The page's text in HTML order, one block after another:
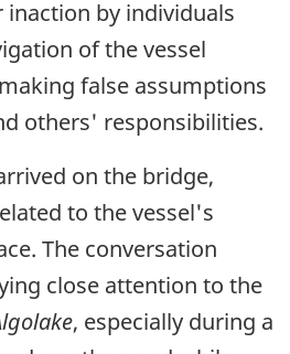
by individuals
of the vessel
false assumptions
others' responsibilities.
on the bridge,
to the vessel's
The conversation
close attention to the
, especially during a